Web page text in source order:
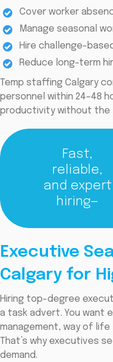
Cover worker
Manage seasonal
Hire challenge-
Reduce long-term
Temp staffing Calgary
personnel within 24–48
productivity without the
Fast,
reliable,
and expert
hiring—
Executive
Calgary for
Hiring top-degree
a task advert. You want
management, way of
That’s why executives
demand.